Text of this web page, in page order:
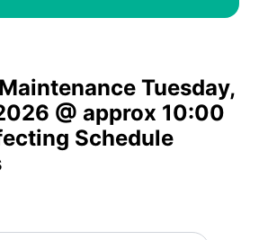
Tuesday,
@ approx 10:00
Schedule